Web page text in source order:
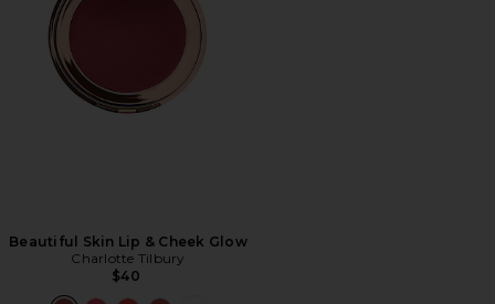
Beautiful Skin Lip & Cheek Glow
Charlotte Tilbury
$40